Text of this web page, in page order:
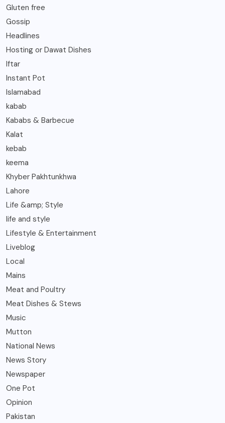
Gluten free
Gossip
Headlines
Hosting or Dawat Dishes
Iftar
Instant Pot
Islamabad
kabab
Kababs & Barbecue
Kalat
kebab
keema
Khyber Pakhtunkhwa
Lahore
Life &amp; Style
life and style
Lifestyle & Entertainment
Liveblog
Local
Mains
Meat and Poultry
Meat Dishes & Stews
Music
Mutton
National News
News Story
Newspaper
One Pot
Opinion
Pakistan